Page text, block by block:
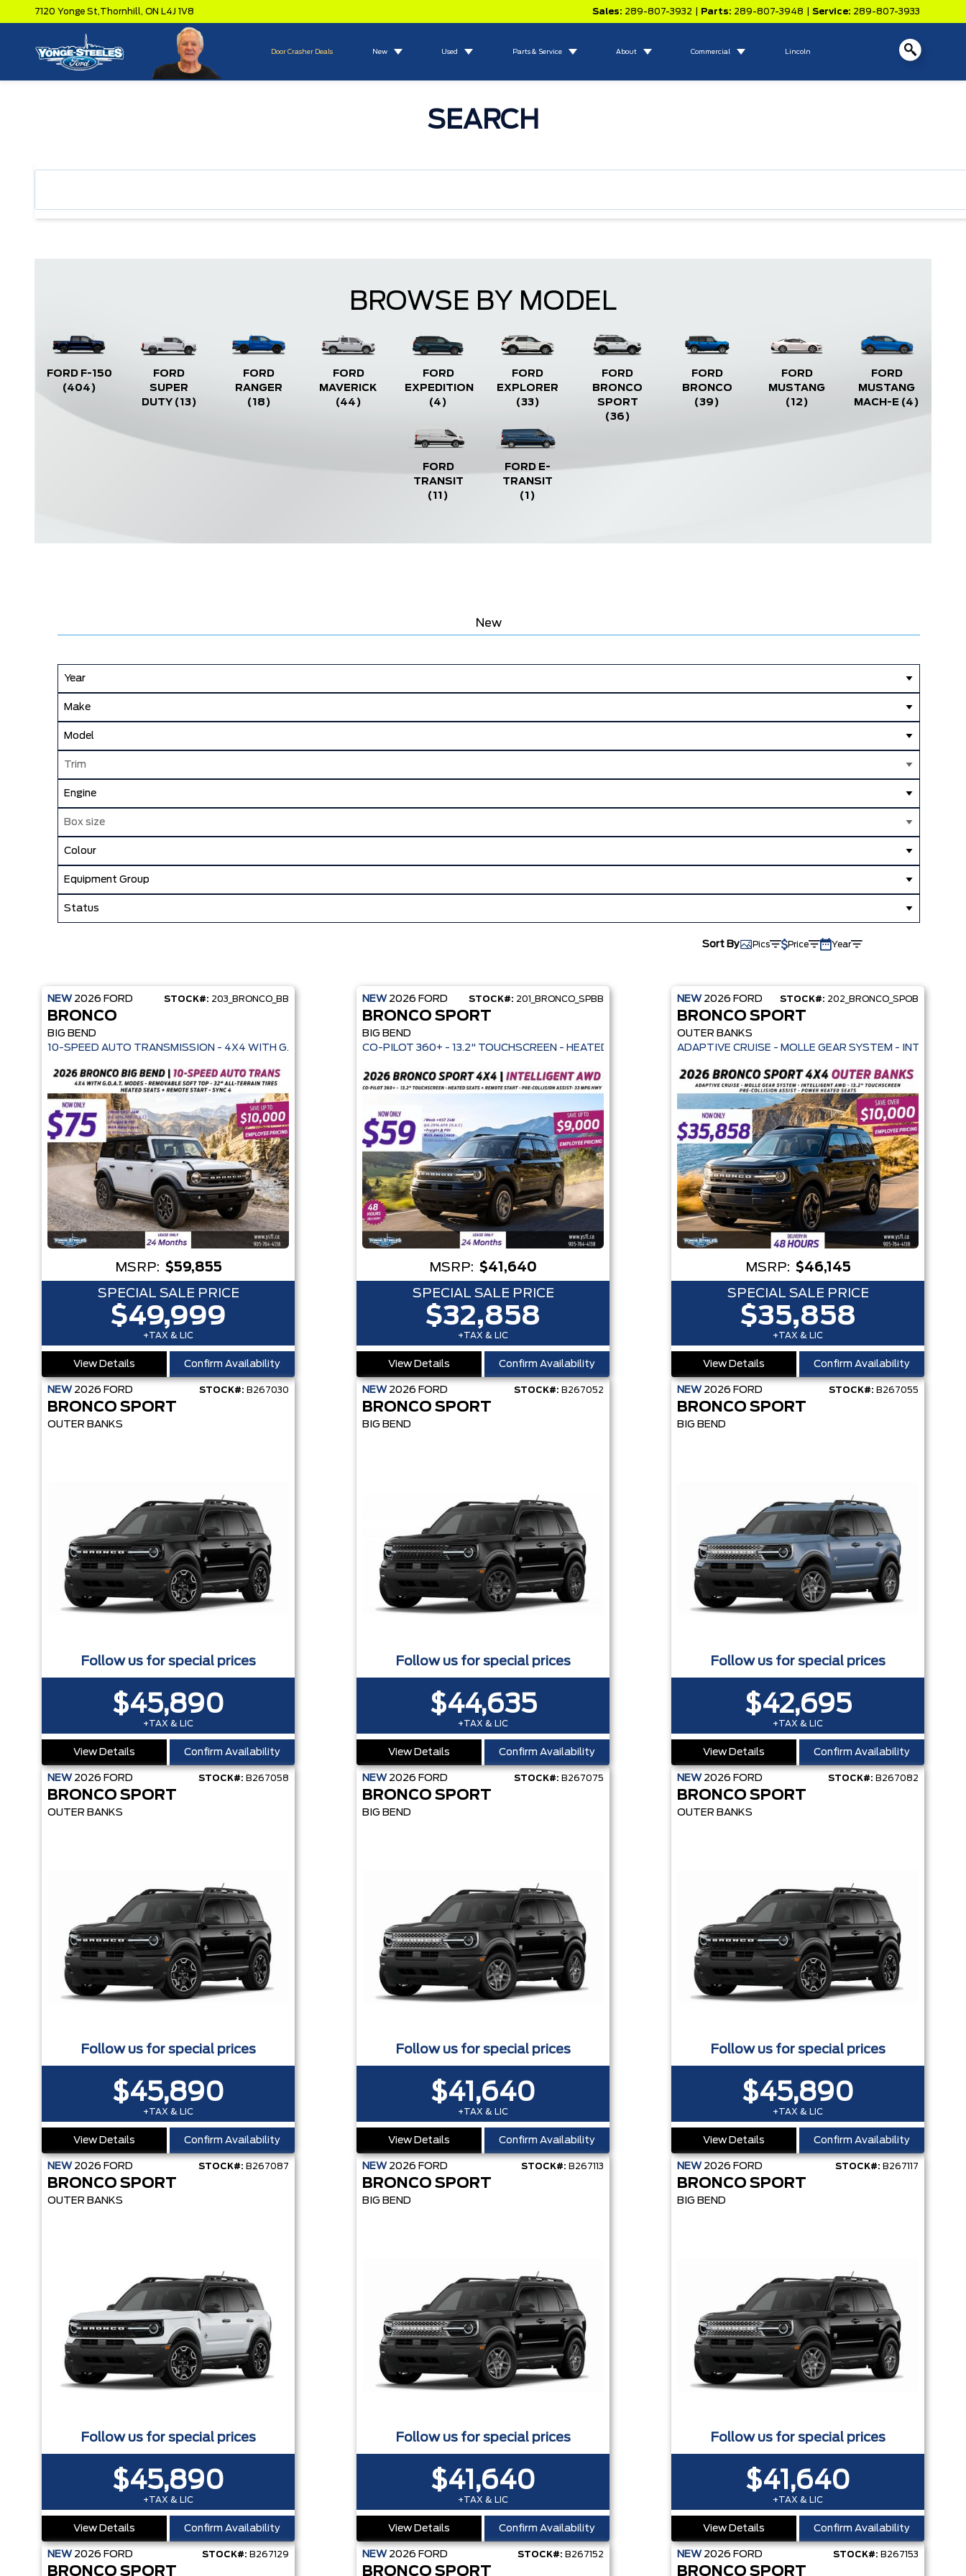
7120 Yonge St,Thornhill, ON L4J 1V8 Sales: 289-807-3932 Parts: 289-807-3948 Service: 289-807-3933
Door Crasher Deals New Used Parts & Service About Commercial Lincoln
SEARCH
BROWSE BY MODEL
FORD F-150
(404)
FORD
SUPER
DUTY (13)
FORD
RANGER
(18)
FORD
MAVERICK
(44)
FORD
EXPEDITION
(4)
FORD
EXPLORER
(33)
FORD
BRONCO
SPORT
(36)
FORD
BRONCO
(39)
FORD
MUSTANG
(12)
FORD
MUSTANG
MACH-E (4)
FORD
TRANSIT
(11)
FORD E-
TRANSIT
(1)
New
Year
Make
Model
Trim
Engine
Box size
Colour
Equipment Group
Status
Sort By Pics Price Year
NEW 2026 FORD STOCK#: 203_BRONCO_BB
BRONCO
BIG BEND
10-SPEED AUTO TRANSMISSION - 4X4 WITH G.O.A.T. MODES - REMOVABLE SOFT TOP - 32" ALL-TERRAIN TIRES - HEATED SEATS + REMOTE START - SYNC 4
MSRP: $59,855
SPECIAL SALE PRICE
$49,999
+TAX & LIC
View Details Confirm Availability
NEW 2026 FORD STOCK#: 201_BRONCO_SPBB
BRONCO SPORT
BIG BEND
CO-PILOT 360+ - 13.2" TOUCHSCREEN - HEATED SEATS + REMOTE START - PRE-COLLISION ASSIST- 33 MPG
MSRP: $41,640
SPECIAL SALE PRICE
$32,858
+TAX & LIC
View Details Confirm Availability
NEW 2026 FORD STOCK#: 202_BRONCO_SPOB
BRONCO SPORT
OUTER BANKS
ADAPTIVE CRUISE - MOLLE GEAR SYSTEM -
MSRP: $46,145
SPECIAL SALE PRICE
$35,858
+TAX & LIC
View Details Confirm Availability
NEW 2026 FORD STOCK#: B267030
BRONCO SPORT
OUTER BANKS
Follow us for special prices
$45,890
+TAX & LIC
View Details Confirm Availability
NEW 2026 FORD STOCK#: B267052
BRONCO SPORT
BIG BEND
Follow us for special prices
$44,635
+TAX & LIC
View Details Confirm Availability
NEW 2026 FORD STOCK#: B267055
BRONCO SPORT
BIG BEND
Follow us for special prices
$42,695
+TAX & LIC
View Details Confirm Availability
NEW 2026 FORD STOCK#: B267058
BRONCO SPORT
OUTER BANKS
Follow us for special prices
$45,890
+TAX & LIC
View Details Confirm Availability
NEW 2026 FORD STOCK#: B267075
BRONCO SPORT
BIG BEND
Follow us for special prices
$41,640
+TAX & LIC
View Details Confirm Availability
NEW 2026 FORD STOCK#: B267082
BRONCO SPORT
OUTER BANKS
Follow us for special prices
$45,890
+TAX & LIC
View Details Confirm Availability
NEW 2026 FORD STOCK#: B267087
BRONCO SPORT
OUTER BANKS
Follow us for special prices
$45,890
+TAX & LIC
View Details Confirm Availability
NEW 2026 FORD STOCK#: B267113
BRONCO SPORT
BIG BEND
Follow us for special prices
$41,640
+TAX & LIC
View Details Confirm Availability
NEW 2026 FORD STOCK#: B267117
BRONCO SPORT
BIG BEND
Follow us for special prices
$41,640
+TAX & LIC
View Details Confirm Availability
NEW 2026 FORD STOCK#: B267129
BRONCO SPORT
NEW 2026 FORD STOCK#: B267152
BRONCO SPORT
NEW 2026 FORD STOCK#: B267153
BRONCO SPORT